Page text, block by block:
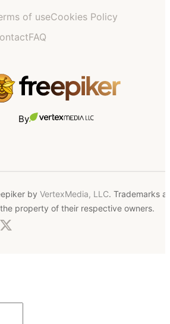
of useCookies Policy
FAQ
By
by VertexMedia, LLC. Trademarks
property of their respective owners.